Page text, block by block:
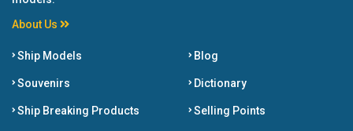
About Us
Ship Models
Souvenirs
Ship Breaking Products
Blog
Dictionary
Selling Points